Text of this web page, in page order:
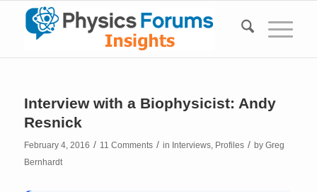
Interview with a Biophysicist: Andy
Resnick
February 4, 2016 / 11 Comments / in Interviews, Profiles / by Greg
Bernhardt